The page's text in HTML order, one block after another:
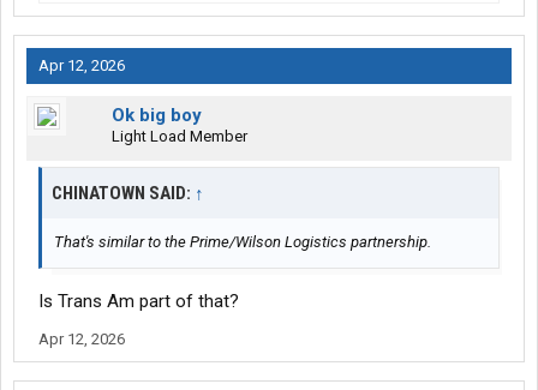
Apr 12, 2026
Ok big boy
Light Load Member
CHINATOWN SAID: ↑
That's similar to the Prime/Wilson Logistics partnership.
Is Trans Am part of that?
Apr 12, 2026